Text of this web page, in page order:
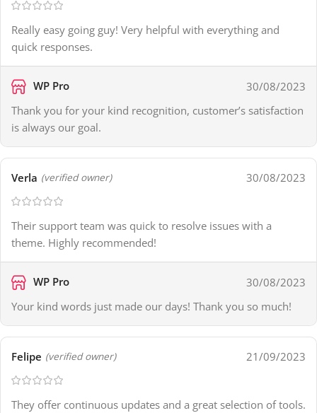
Really easy going guy! Very helpful with everything and
quick responses.
WP Pro
30/08/2023
Thank you for your kind recognition, customer’s satisfaction
is always our goal.
Verla (verified owner) 30/08/2023
Their support team was quick to resolve issues with a
theme. Highly recommended!
WP Pro
30/08/2023
Your kind words just made our days! Thank you so much!
Felipe (verified owner) 21/09/2023
They offer continuous updates and a great selection of tools.